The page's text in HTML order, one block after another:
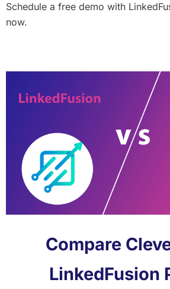
Schedule a free demo with
now.
Compare
LinkedFusion